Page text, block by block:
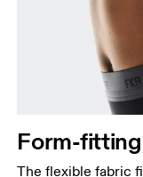
Form-
The flexible fabric